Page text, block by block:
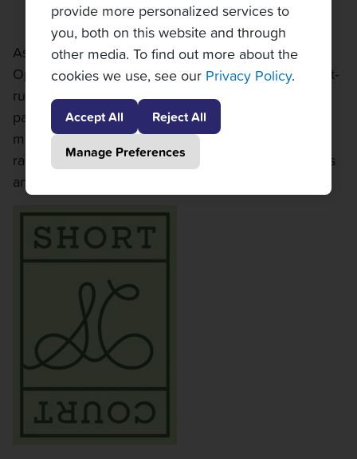
provide more personalized services to
you, both on this website and through
other media. To find out more about the
cookies we use, see our Privacy Policy.
Accept All
Reject All
Manage Preferences
As a proud sponsor and partner of the Cleveland
Open, we are thrilled to support Cleveland’s longest-
running professional tennis tournament. Our
partnership helps bring world-class professional
men's tennis to one of Cleveland's most historic
racquet clubs, enhancing the experience for players
and fans alike.